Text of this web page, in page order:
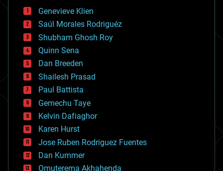
bees
big data
bioengineering
biological
bionic
bioprinting
biotech/medical
bitcoin
blockchains
business
chemistry
climatology
complex systems
computing
cosmology
counterterrorism
cryonics
Genevieve Klien
Saúl Morales Rodriguéz
Shubham Ghosh Roy
Quinn Sena
Dan Breeden
Shailesh Prasad
Paul Battista
Gemechu Taye
Kelvin Dafiaghor
Karen Hurst
Jose Ruben Rodriguez Fuentes
Dan Kummer
Omuterema Akhahenda